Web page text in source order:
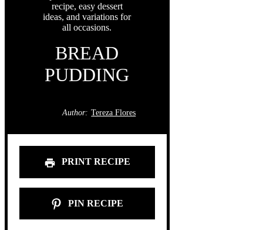
BREAD
PUDDING
Author: Tereza Flores
PRINT RECIPE
PIN RECIPE